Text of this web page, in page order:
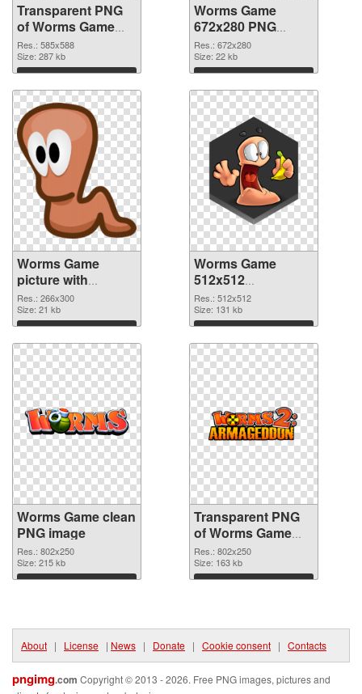
Transparent PNG
of Worms Game
585x588
Res.: 585x588
Size: 287 kb
Download
Worms Game
672x280 PNG
picture
Res.: 672x280
Size: 22 kb
Download
Worms Game
picture with
transparent
background PNG
cutout
Res.: 266x300
Size: 21 kb
Download
Worms Game
512x512
transparent PNG
graphic
Res.: 512x512
Size: 131 kb
Download
Worms Game clean
PNG image
Res.: 802x250
Size: 215 kb
Download
Transparent PNG
of Worms Game
802x250
Res.: 802x250
Size: 163 kb
Download
About | License | News | Donate | Cookie consent | Contacts
pngimg.com Copyright © 2013 - 2026. Free PNG images, pictures and